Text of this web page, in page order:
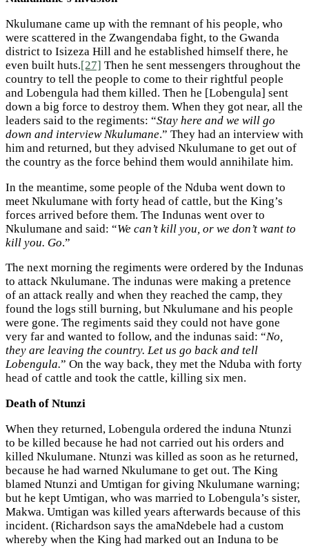
Nkulumane came up with the remnant of his people, who
were scattered in the Zwangendaba fight, to the Gwanda
district to Isizeza Hill and he established himself there, he
even built huts.[27] Then he sent messengers throughout the
country to tell the people to come to their rightful people
and Lobengula had them killed. Then he [Lobengula] sent
down a big force to destroy them. When they got near, all the
leaders said to the regiments: “Stay here and we will go
down and interview Nkulumane.” They had an interview with
him and returned, but they advised Nkulumane to get out of
the country as the force behind them would annihilate him.
In the meantime, some people of the Nduba went down to
meet Nkulumane with forty head of cattle, but the King’s
forces arrived before them. The Indunas went over to
Nkulumane and said: “We can’t kill you, or we don’t want to
kill you. Go.”
The next morning the regiments were ordered by the Indunas
to attack Nkulumane. The indunas were making a pretence
of an attack really and when they reached the camp, they
found the logs still burning, but Nkulumane and his people
were gone. The regiments said they could not have gone
very far and wanted to follow, and the indunas said: “No,
they are leaving the country. Let us go back and tell
Lobengula.” On the way back, they met the Nduba with forty
head of cattle and took the cattle, killing six men.
Death of Ntunzi
When they returned, Lobengula ordered the induna Ntunzi
to be killed because he had not carried out his orders and
killed Nkulumane. Ntunzi was killed as soon as he returned,
because he had warned Nkulumane to get out. The King
blamed Ntunzi and Umtigan for giving Nkulumane warning;
but he kept Umtigan, who was married to Lobengula’s sister,
Makwa. Umtigan was killed years afterwards because of this
incident. (Richardson says the amaNdebele had a custom
whereby when the King had marked out an Induna to be